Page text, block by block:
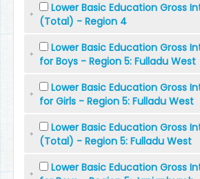
Lower Basic Education Gross
(Total) - Region 4
Lower Basic Education Gross
for Boys - Region 5: Fulladu West
Lower Basic Education Gross
for Girls - Region 5: Fulladu West
Lower Basic Education Gross
(Total) - Region 5: Fulladu West
Lower Basic Education Gross